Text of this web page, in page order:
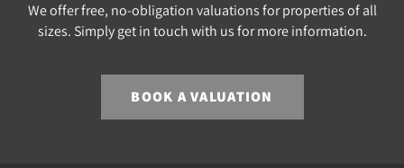
We offer free, no-obligation valuations for properties of all
sizes. Simply get in touch with us for more information.
BOOK A VALUATION